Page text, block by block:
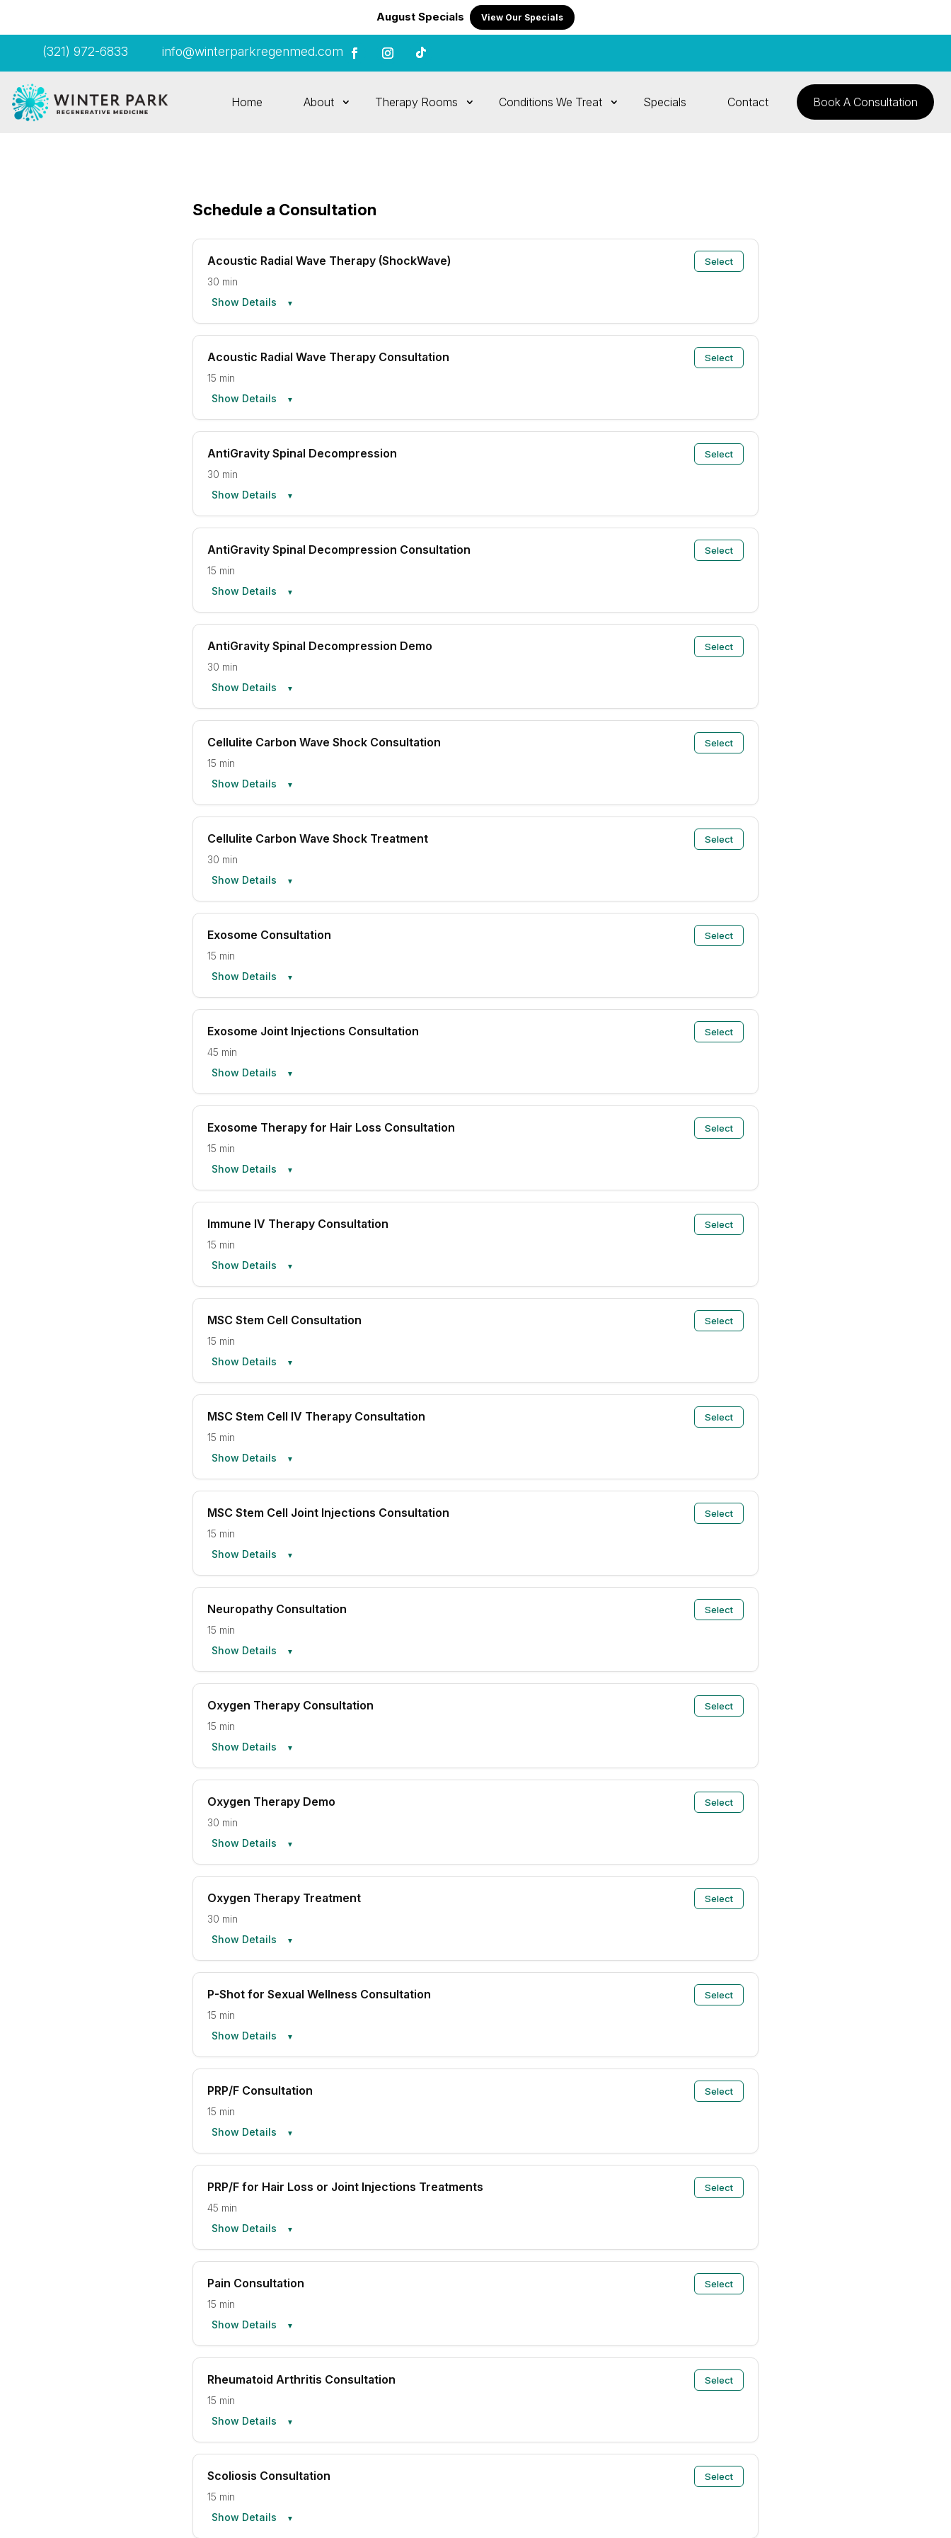
August Specials View Our Specials
(321) 972-6833 info@winterparkregenmed.com
Home About Therapy Rooms Conditions We Treat Specials Contact Book A Consultation
Schedule a Consultation
Acoustic Radial Wave Therapy (ShockWave)
30 min
Show Details
▼
Select
Acoustic Radial Wave Therapy Consultation
15 min
Show Details
▼
Select
AntiGravity Spinal Decompression
30 min
Show Details
▼
Select
AntiGravity Spinal Decompression Consultation
15 min
Show Details
▼
Select
AntiGravity Spinal Decompression Demo
30 min
Show Details
▼
Select
Cellulite Carbon Wave Shock Consultation
15 min
Show Details
▼
Select
Cellulite Carbon Wave Shock Treatment
30 min
Show Details
▼
Select
Exosome Consultation
15 min
Show Details
▼
Select
Exosome Joint Injections Consultation
45 min
Show Details
▼
Select
Exosome Therapy for Hair Loss Consultation
15 min
Show Details
▼
Select
Immune IV Therapy Consultation
15 min
Show Details
▼
Select
MSC Stem Cell Consultation
15 min
Show Details
▼
Select
MSC Stem Cell IV Therapy Consultation
15 min
Show Details
▼
Select
MSC Stem Cell Joint Injections Consultation
15 min
Show Details
▼
Select
Neuropathy Consultation
15 min
Show Details
▼
Select
Oxygen Therapy Consultation
15 min
Show Details
▼
Select
Oxygen Therapy Demo
30 min
Show Details
▼
Select
Oxygen Therapy Treatment
30 min
Show Details
▼
Select
P-Shot for Sexual Wellness Consultation
15 min
Show Details
▼
Select
PRP/F Consultation
15 min
Show Details
▼
Select
PRP/F for Hair Loss or Joint Injections Treatments
45 min
Show Details
▼
Select
Pain Consultation
15 min
Show Details
▼
Select
Rheumatoid Arthritis Consultation
15 min
Show Details
▼
Select
Scoliosis Consultation
15 min
Show Details
▼
Select